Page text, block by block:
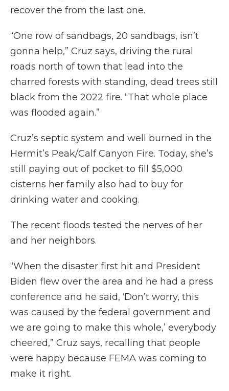
recover the from the last one.
“One row of sandbags, 20 sandbags, isn’t
gonna help,” Cruz says, driving the rural
roads north of town that lead into the
charred forests with standing, dead trees still
black from the 2022 fire. “That whole place
was flooded again.”
Cruz’s septic system and well burned in the
Hermit’s Peak/Calf Canyon Fire. Today, she’s
still paying out of pocket to fill $5,000
cisterns her family also had to buy for
drinking water and cooking.
The recent floods tested the nerves of her
and her neighbors.
“When the disaster first hit and President
Biden flew over the area and he had a press
conference and he said, ‘Don’t worry, this
was caused by the federal government and
we are going to make this whole,’ everybody
cheered,” Cruz says, recalling that people
were happy because FEMA was coming to
make it right.